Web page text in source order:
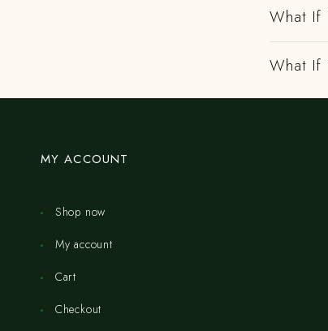
What If
What If
MY ACCOUNT
Shop now
My account
Cart
Checkout